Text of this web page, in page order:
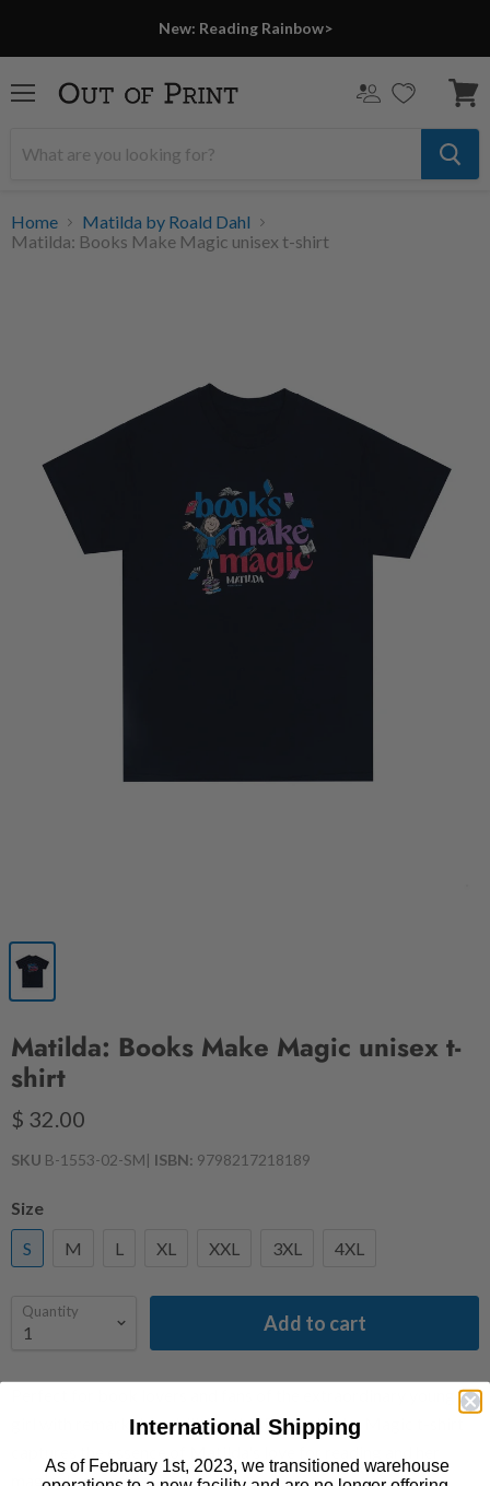
New: Reading Rainbow>
cart
Home
Matilda by Roald Dahl
Matilda: Books Make Magic unisex t-shirt
Matilda: Books Make Magic unisex t-
shirt
$ 32.00
SKU B-1553-02-SM| ISBN: 9798217218189
Size
S
M L XL XXL 3XL 4XL
Quantity Add to cart
girl with remarkable abilities, this Books Make Magic t-shirt
magical adventures.
International Shipping
As of February 1st, 2023, we transitioned warehouse